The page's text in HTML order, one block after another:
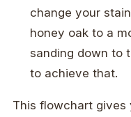
change your
honey oak to a
sanding down to
to achieve that.
This flowchart gives